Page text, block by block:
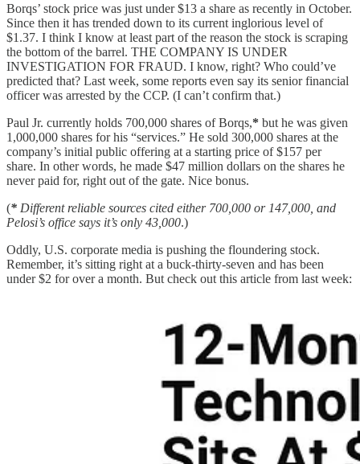
Borqs’ stock price was just under $13 a share as recently in October.
Since then it has trended down to its current inglorious level of
$1.37. I think I know at least part of the reason the stock is scraping
the bottom of the barrel. THE COMPANY IS UNDER
INVESTIGATION FOR FRAUD. I know, right? Who could’ve
predicted that? Last week, some reports even say its senior financial
officer was arrested by the CCP. (I can’t confirm that.)
Paul Jr. currently holds 700,000 shares of Borqs,* but he was given
1,000,000 shares for his “services.” He sold 300,000 shares at the
company’s initial public offering at a starting price of $157 per
share. In other words, he made $47 million dollars on the shares he
never paid for, right out of the gate. Nice bonus.
(* Different reliable sources cited either 700,000 or 147,000, and
Pelosi’s office says it’s only 43,000.)
Oddly, U.S. corporate media is pushing the floundering stock.
Remember, it’s sitting right at a buck-thirty-seven and has been
under $2 for over a month. But check out this article from last week: